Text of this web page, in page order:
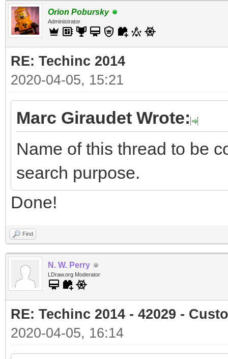
Orion Pobursky
Administrator
RE: Techinc 2014
2020-04-05, 15:21
Marc Giraudet Wrote:
Name of this thread to be
search purpose.
Done!
Find
N. W. Perry
LDraw.org Moderator
RE: Techinc 2014 - 42029 -
2020-04-05, 16:14